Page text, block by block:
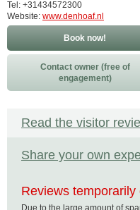
Tel: +31434572300
Website: www.denhoaf.nl
Book now!
Contact owner (free of
engagement)
Read the visitor
Share your own
Reviews temporarily
Due to the large amount of